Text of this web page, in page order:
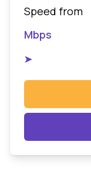
Speed from
Mbps
➤